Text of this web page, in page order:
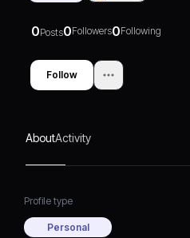
0Posts0Followers0Following
Follow
AboutActivity
Profile type
Personal